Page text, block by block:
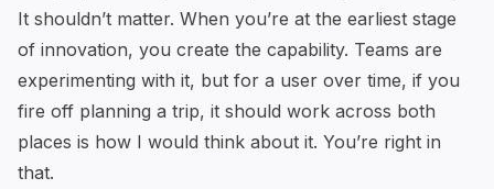
It shouldn’t matter. When you’re at the earliest stage
of innovation, you create the capability. Teams are
experimenting with it, but for a user over time, if you
fire off planning a trip, it should work across both
places is how I would think about it. You’re right in
that.